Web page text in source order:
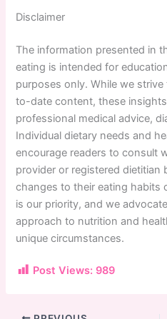
Disclaimer
The information presented in
eating is intended for
purposes only. While we
to-date content, these
professional medical advice,
Individual dietary needs and
encourage readers to consult
provider or registered dietitian
changes to their eating habits
is our priority, and we
approach to nutrition and
unique circumstances.
Post Views: 989